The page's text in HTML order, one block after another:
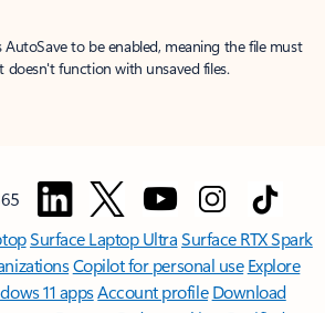
AutoSave to be enabled, meaning the file must
doesn't function with unsaved files.
Surface Laptop UltraSurface RTX Spark
Copilot for personal use Explore
11 appsAccount profile Download